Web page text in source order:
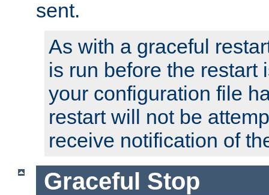
sent.
As with a graceful
is run before the restart
your configuration file
restart will not be
receive notification of
Graceful Stop